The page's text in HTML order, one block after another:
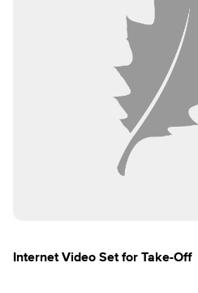
Internet Video Set for Take-Off